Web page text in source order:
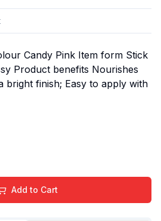
Candy Pink Item form Stick
Product benefits Nourishes
bright finish; Easy to apply with
Add to Cart